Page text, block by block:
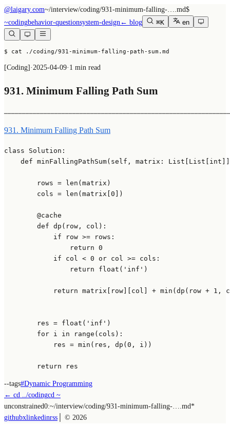
@laigary.com~/interview/coding/931-minimum-falling-….md$
~codingbehavior-questionsystem-design ← blog ⌘K en
$ cat ./coding/931-minimum-falling-path-sum.md
[Coding] · 2025-04-09· 1 min read
931. Minimum Falling Path Sum
931. Minimum Falling Path Sum
class Solution :
def minFallingPathSum( self, matrix: List List int
        rows =
len (matrix)
        cols =
len (matrix[ 0 ])
        @cache
def dp ( row, col ):
if row >= rows:
return 0
if col < 0 or col >= cols:
return
float ( 'inf' )
return matrix[row][col] + min (dp(row + 1 ,
        res =
float ( 'inf' )
for i in range (cols):
            res =
min (res, dp( 0 , i))
return
--tags#Dynamic Programming
← cd ../codingcd ~
unconstrained0:~/interview/coding/931-minimum-falling-….md*
githubxlinkedinrss │ © 2026